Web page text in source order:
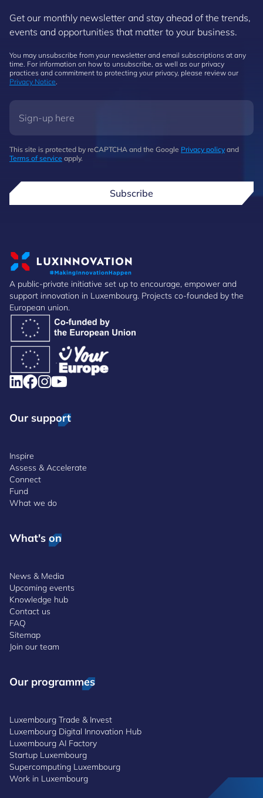
Get our monthly newsletter and stay ahead of the trends,
events and opportunities that matter to your business.
You may unsubscribe from your newsletter and email subscriptions at any
time. For information on how to unsubscribe, as well as our privacy
practices and commitment to protecting your privacy, please review our
Privacy Notice.
This site is protected by reCAPTCHA and the Google Privacy policy and
Terms of service apply.
Subscribe
A public-private initiative set up to encourage, empower and
support innovation in Luxembourg. Projects co-founded by the
European union.
Our support
Inspire
Assess & Accelerate
Connect
Fund
What we do
What's on
News & Media
Upcoming events
Knowledge hub
Contact us
FAQ
Sitemap
Join our team
Our programmes
Luxembourg Trade & Invest
Luxembourg Digital Innovation Hub
Luxembourg AI Factory
Startup Luxembourg
Supercomputing Luxembourg
Work in Luxembourg